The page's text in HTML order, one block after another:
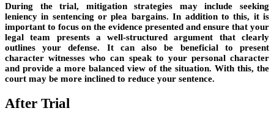
During the trial, mitigation strategies may include seeking
leniency in sentencing or plea bargains. In addition to this, it is
important to focus on the evidence presented and ensure that your
legal team presents a well-structured argument that clearly
outlines your defense. It can also be beneficial to present
character witnesses who can speak to your personal character
and provide a more balanced view of the situation. With this, the
court may be more inclined to reduce your sentence.
After Trial